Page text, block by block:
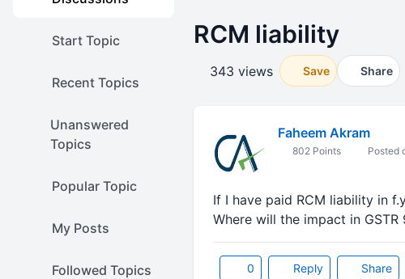
Start Topic
Recent Topics
Unanswered
Topics
Popular Topic
My Posts
Followed Topics
RCM liability
343 views Save Share
Faheem Akram
802 Points Posted
If I have paid RCM liability in
Where will the impact in GSTR
0 Reply Share